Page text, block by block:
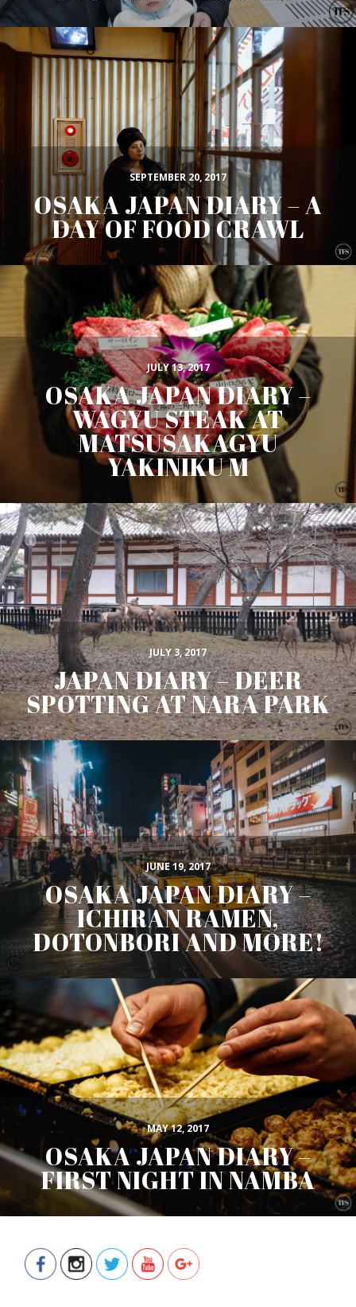
SEPTEMBER 20, 2017
OSAKA JAPAN DIARY – A
DAY OF FOOD CRAWL
JULY 13, 2017
OSAKA JAPAN DIARY –
WAGYU STEAK AT
MATSUSAKAGYU
YAKINIKU M
JULY 3, 2017
JAPAN DIARY – DEER
SPOTTING AT NARA PARK
JUNE 19, 2017
OSAKA JAPAN DIARY –
ICHIRAN RAMEN,
DOTONBORI AND MORE!
MAY 12, 2017
OSAKA JAPAN DIARY –
FIRST NIGHT IN NAMBA